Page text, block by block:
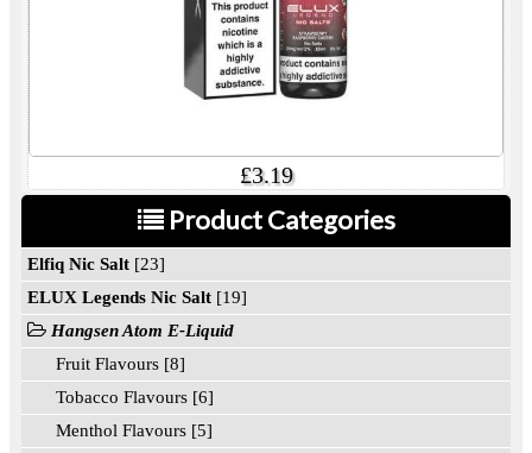
£3.19
Product Categories
Elfiq Nic Salt [23]
ELUX Legends Nic Salt [19]
Hangsen Atom E-Liquid
Fruit Flavours [8]
Tobacco Flavours [6]
Menthol Flavours [5]